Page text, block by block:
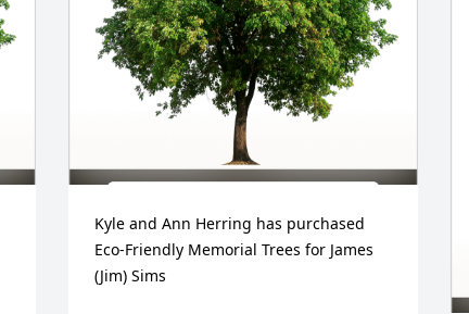
Kyle and Ann Herring has purchased
Eco-Friendly Memorial Trees for James
(Jim) Sims